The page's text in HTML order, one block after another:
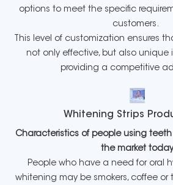
options to meet the specific
customers.
This level of customization ensures
not only effective, but also unique
providing a competitive
Whitening Strips
Characteristics of people using
the market today
People who have a need for oral
whitening may be smokers, coffee or